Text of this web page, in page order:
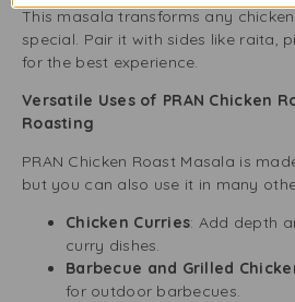
This masala transforms any
special. Pair it with sides like raita,
for the best experience.
Versatile Uses of PRAN Chicken
Roasting
PRAN Chicken Roast Masala is
but you can also use it in many
Chicken Curries: Add depth
curry dishes.
Barbecue and Grilled
for outdoor barbecues.